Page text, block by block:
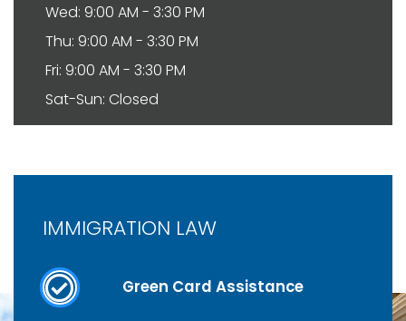
Wed: 9:00 AM - 3:30 PM
Thu: 9:00 AM - 3:30 PM
Fri: 9:00 AM - 3:30 PM
Sat-Sun: Closed
IMMIGRATION LAW
Green Card Assistance